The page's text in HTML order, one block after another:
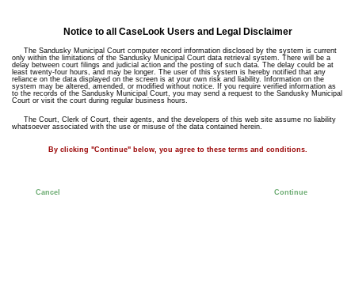
Notice to all CaseLook Users and Legal Disclaimer
The Sandusky Municipal Court computer record information disclosed by the system is current
only within the limitations of the Sandusky Municipal Court data retrieval system. There will be a
delay between court filings and judicial action and the posting of such data. The delay could be at
least twenty-four hours, and may be longer. The user of this system is hereby notified that any
reliance on the data displayed on the screen is at your own risk and liability. Information on the
system may be altered, amended, or modified without notice. If you require verified information as
to the records of the Sandusky Municipal Court, you may send a request to the Sandusky Municipal
Court or visit the court during regular business hours.
The Court, Clerk of Court, their agents, and the developers of this web site assume no liability
whatsoever associated with the use or misuse of the data contained herein.
By clicking "Continue" below, you agree to these terms and conditions.
Cancel Continue